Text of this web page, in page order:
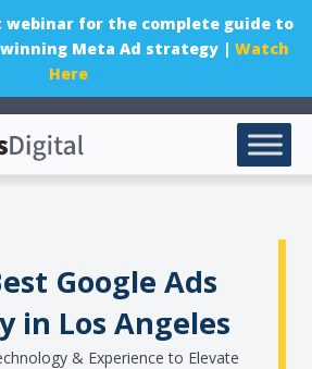
for the complete guide to
Meta Ad strategy | Watch
Here
Google Ads
in Los Angeles
& Experience to Elevate